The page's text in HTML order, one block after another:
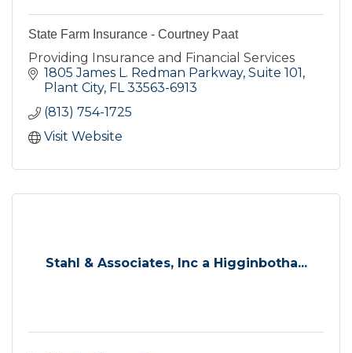
State Farm Insurance - Courtney Paat
Providing Insurance and Financial Services
1805 James L. Redman Parkway, Suite 101
Plant City FL 33563-6913
(813) 754-1725
Visit Website
Stahl & Associates, Inc a Higginbotha...